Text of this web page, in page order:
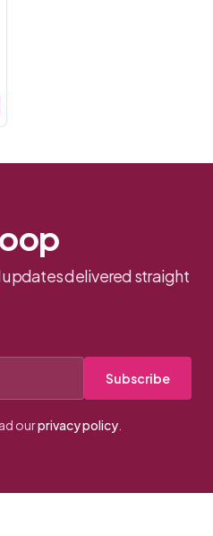
delivered straight
Subscribe
ourprivacy policy